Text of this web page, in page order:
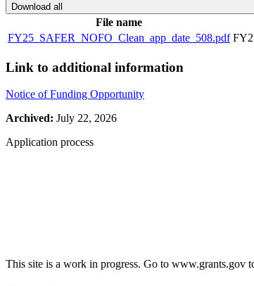
Download all
File name
FY25_SAFER_NOFO_Clean_app_date_508.pdf
Link to additional information
Notice of Funding Opportunity
Archived: July 22, 2026
Application process
This site is a work in progress. Go to www.grants.gov